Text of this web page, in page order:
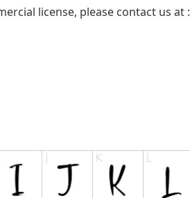
license, please contact us at :